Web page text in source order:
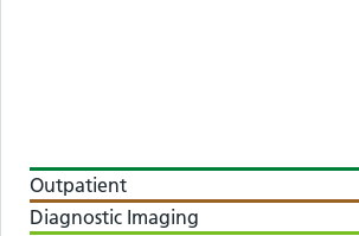
Outpatient
Diagnostic Imaging